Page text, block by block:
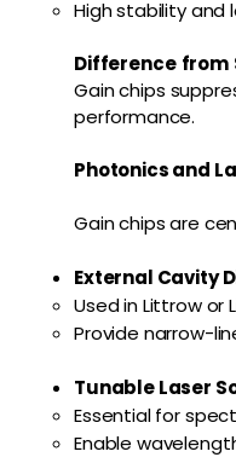
High stability and
Difference from
Gain chips
performance.
Photonics and
Gain chips are
External Cavity
Used in Littrow
Provide narrow-
Tunable Laser
Essential for
Enable